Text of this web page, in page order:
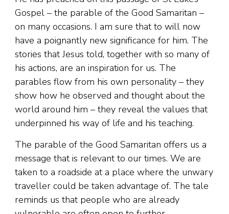
Gospel – the parable of the Good Samaritan –
on many occasions. I am sure that to will now
have a poignantly new significance for him. The
stories that Jesus told, together with so many of
his actions, are an inspiration for us. The
parables flow from his own personality – they
show how he observed and thought about the
world around him – they reveal the values that
underpinned his way of life and his teaching.
The parable of the Good Samaritan offers us a
message that is relevant to our times. We are
taken to a roadside at a place where the unwary
traveller could be taken advantage of. The tale
reminds us that people who are already